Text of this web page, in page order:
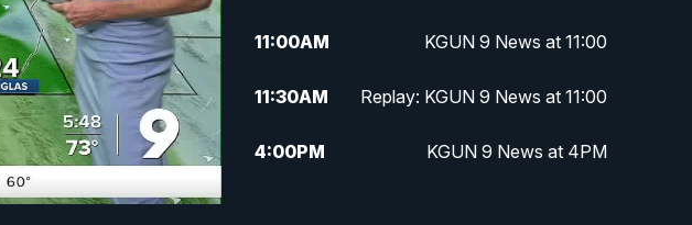
11:00AM KGUN 9 News at 11:00
11:30AM Replay: KGUN 9 News at 11:00
4:00PM KGUN 9 News at 4PM